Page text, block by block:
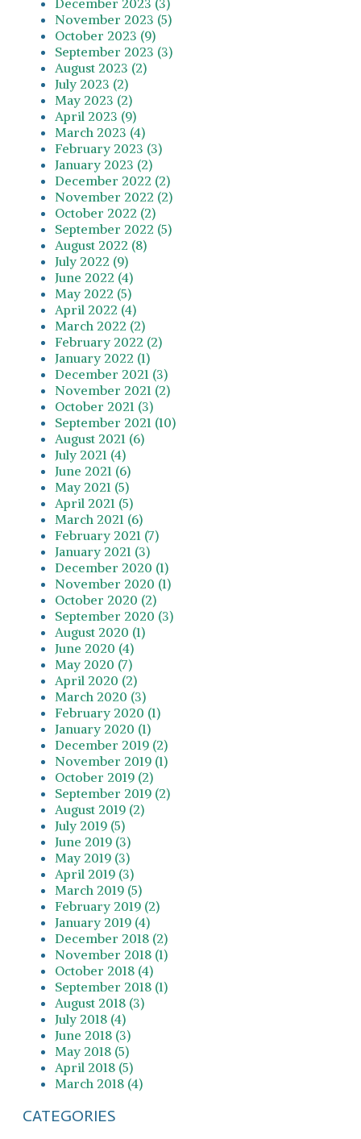
November 2023 (5)
October 2023 (9)
September 2023 (3)
August 2023 (2)
July 2023 (2)
May 2023 (2)
April 2023 (9)
March 2023 (4)
February 2023 (3)
January 2023 (2)
December 2022 (2)
November 2022 (2)
October 2022 (2)
September 2022 (5)
August 2022 (8)
July 2022 (9)
June 2022 (4)
May 2022 (5)
April 2022 (4)
March 2022 (2)
February 2022 (2)
January 2022 (1)
December 2021 (3)
November 2021 (2)
October 2021 (3)
September 2021 (10)
August 2021 (6)
July 2021 (4)
June 2021 (6)
May 2021 (5)
April 2021 (5)
March 2021 (6)
February 2021 (7)
January 2021 (3)
December 2020 (1)
November 2020 (1)
October 2020 (2)
September 2020 (3)
August 2020 (1)
June 2020 (4)
May 2020 (7)
April 2020 (2)
March 2020 (3)
February 2020 (1)
January 2020 (1)
December 2019 (2)
November 2019 (1)
October 2019 (2)
September 2019 (2)
August 2019 (2)
July 2019 (5)
June 2019 (3)
May 2019 (3)
April 2019 (3)
March 2019 (5)
February 2019 (2)
January 2019 (4)
December 2018 (2)
November 2018 (1)
October 2018 (4)
September 2018 (1)
August 2018 (3)
July 2018 (4)
June 2018 (3)
May 2018 (5)
April 2018 (5)
March 2018 (4)
CATEGORIES